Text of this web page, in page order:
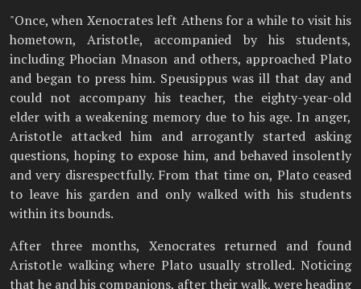
"Once, when Xenocrates left Athens for a while to visit his
hometown, Aristotle, accompanied by his students,
including Phocian Mnason and others, approached Plato
and began to press him. Speusippus was ill that day and
could not accompany his teacher, the eighty-year-old
elder with a weakening memory due to his age. In anger,
Aristotle attacked him and arrogantly started asking
questions, hoping to expose him, and behaved insolently
and very disrespectfully. From that time on, Plato ceased
to leave his garden and only walked with his students
within its bounds.
After three months, Xenocrates returned and found
Aristotle walking where Plato usually strolled. Noticing
that he and his companions, after their walk, were heading